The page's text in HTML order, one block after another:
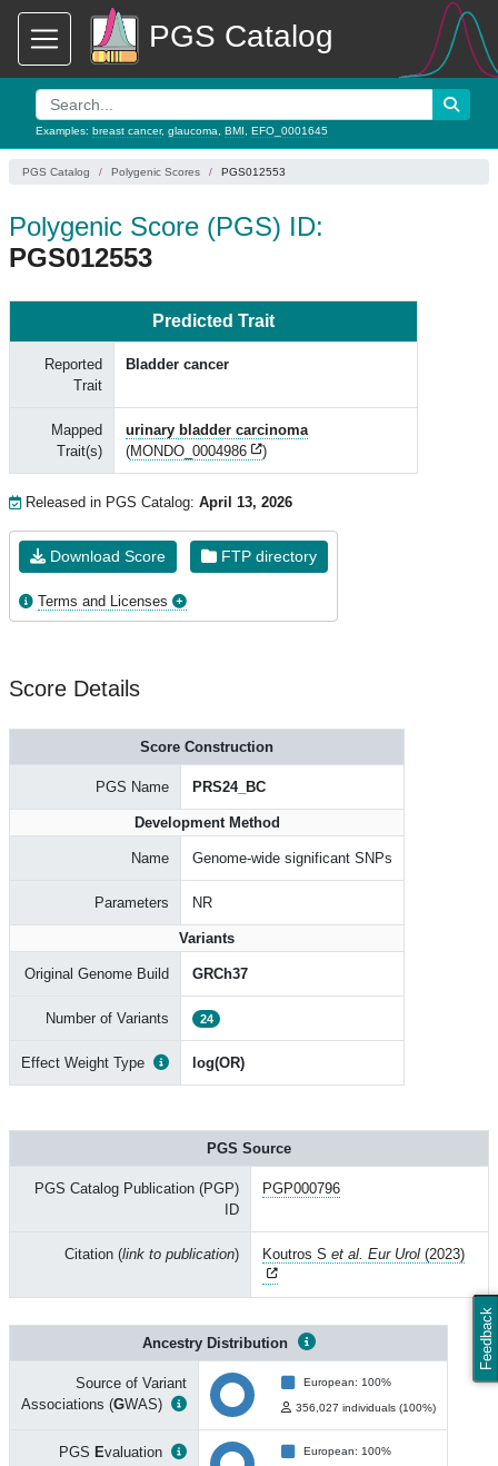
PGS Catalog
Examples: breast cancer, glaucoma BMI EFO_0001645
Feedback
PGS Catalog Polygenic Scores PGS012553
Polygenic Score (PGS) ID:
PGS012553
Predicted Trait
Reported
Trait
Bladder cancer
Mapped
Trait(s)
urinary bladder carcinoma
(MONDO_0004986 )
Released in PGS Catalog: April 13, 2026
Download Score FTP directory
Terms and Licenses
Score Details
Score Construction
PGS Name PRS24_BC
Development Method
Name Genome-wide significant SNPs
Parameters NR
Variants
Original Genome Build GRCh37
Number of Variants 24
Effect Weight Type log(OR)
PGS Source
PGS Catalog Publication (PGP)
ID
PGP000796
Citation (link to publication) Koutros S et al. Eur Urol (2023)
Ancestry Distribution
Source of Variant
Associations (GWAS)
European: 100%
356,027 individuals (100%)
PGS Evaluation
European: 100%